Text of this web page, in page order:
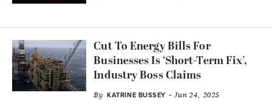
Cut To Energy Bills For
Businesses Is ‘Short-Term Fix’,
Industry Boss Claims
By KATRINE BUSSEY - Jun 24, 2025